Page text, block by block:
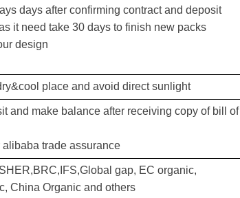
days after confirming contract and deposit
it need take 30 days to finish new packs
place and avoid direct sunlight
and make balance after receiving copy of bill of l
trade assurance
gap, EC organic,
China Organic and others